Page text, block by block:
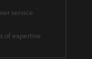
service
of expertise